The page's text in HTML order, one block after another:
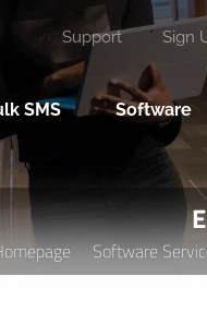
Sign
Support
SMS Software
Software